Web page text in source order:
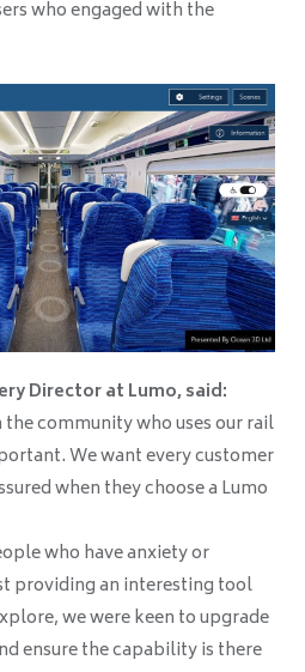
who engaged with the
Director at Lumo, said:
community who uses our rail
We want every customer
when they choose a Lumo
who have anxiety or
providing an interesting tool
we were keen to upgrade
ensure the capability is there